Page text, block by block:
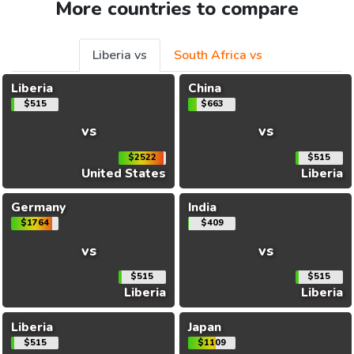
More countries to compare
Liberia vs
South Africa vs
Liberia
$515
vs
$2522
United States
China
$663
vs
$515
Liberia
Germany
$1764
vs
$515
Liberia
India
$409
vs
$515
Liberia
Liberia
$515
Japan
$1109